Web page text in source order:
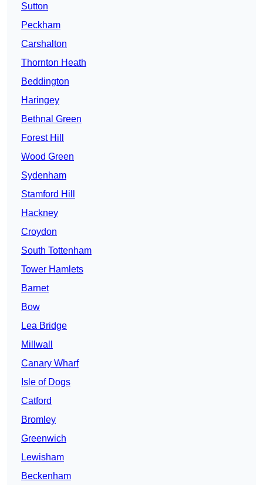
Sutton
Peckham
Carshalton
Thornton Heath
Beddington
Haringey
Bethnal Green
Forest Hill
Wood Green
Sydenham
Stamford Hill
Hackney
Croydon
South Tottenham
Tower Hamlets
Barnet
Bow
Lea Bridge
Millwall
Canary Wharf
Isle of Dogs
Catford
Bromley
Greenwich
Lewisham
Beckenham